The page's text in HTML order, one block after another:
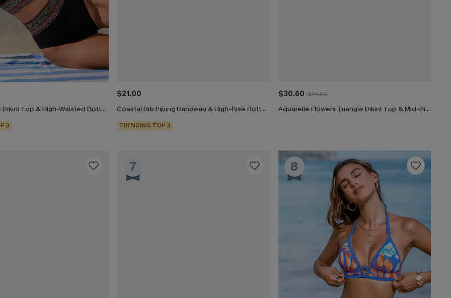
Black Keyhole Bikini Top & High-Waisted Bottoms Set
3
$21.00
Coastal Rib Piping Bandeau & High-Rise Bottoms Set
TRENDING TOP 3
$30.60 $34.00
Aquarelle Flowers Triangle Bikini Top & Mid-Rise Bottoms Set
7 8